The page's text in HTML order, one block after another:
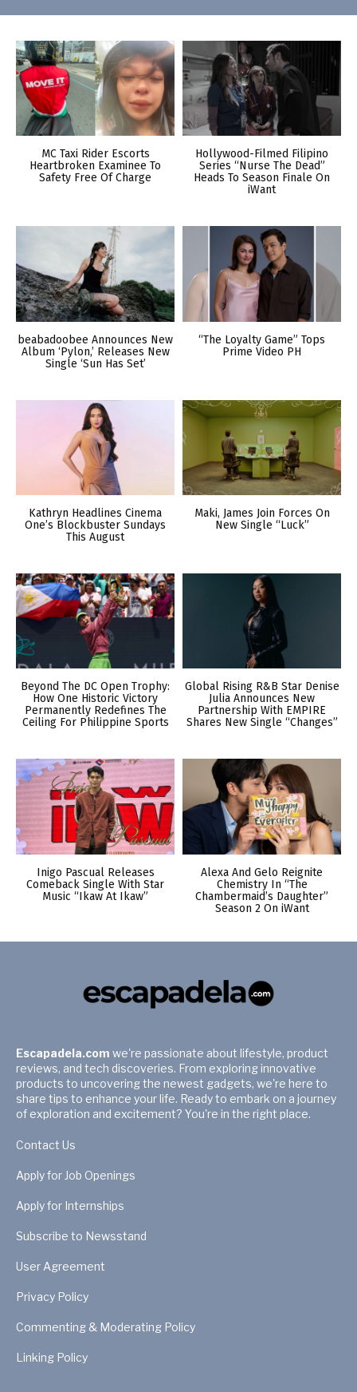
MC Taxi Rider Escorts
Heartbroken Examinee To
Safety Free Of Charge
Hollywood-Filmed Filipino
Series “Nurse The Dead”
Heads To Season Finale On
iWant
beabadoobee Announces New
Album ‘Pylon,’ Releases New
Single ‘Sun Has Set’
“The Loyalty Game” Tops
Prime Video PH
Kathryn Headlines Cinema
One’s Blockbuster Sundays
This August
Maki, James Join Forces On
New Single “Luck”
Beyond The DC Open Trophy:
How One Historic Victory
Permanently Redefines The
Ceiling For Philippine Sports
Global Rising R&B Star Denise
Julia Announces New
Partnership With EMPIRE
Shares New Single “Changes”
Inigo Pascual Releases
Comeback Single With Star
Music “Ikaw At Ikaw”
Alexa And Gelo Reignite
Chemistry In “The
Chambermaid’s Daughter”
Season 2 On iWant
Escapadela.com we're passionate about lifestyle, product
reviews, and tech discoveries. From exploring innovative
products to uncovering the newest gadgets, we're here to
share tips to enhance your life. Ready to embark on a journey
of exploration and excitement? You're in the right place.
Contact Us
Apply for Job Openings
Apply for Internships
Subscribe to Newsstand
User Agreement
Privacy Policy
Commenting & Moderating Policy
Linking Policy